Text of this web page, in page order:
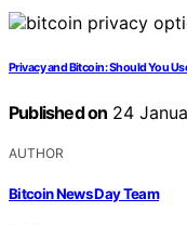
Privacy and Bitcoin: Should You
Published on 24
AUTHOR
Bitcoin News Day Team